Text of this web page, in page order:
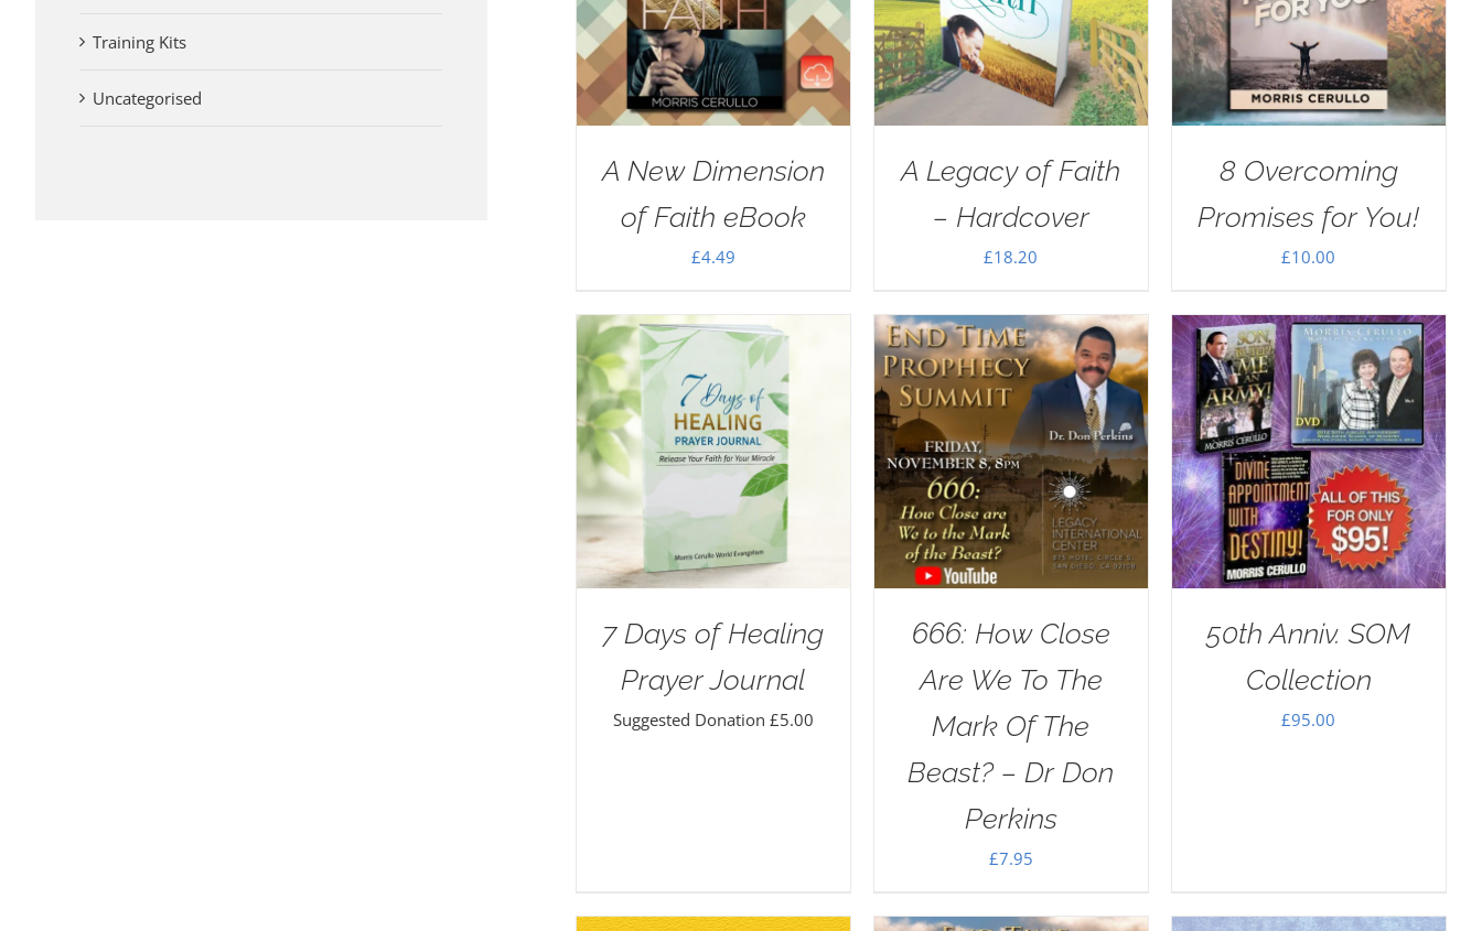
A New Dimension
of Faith eBook
£4.49
A Legacy of Faith
– Hardcover
£18.20
8 Overcoming
Promises for You!
£10.00
7 Days of Healing
Prayer Journal
Suggested Donation £5.00
666: How Close
Are We To The
Mark Of The
Beast? – Dr Don
Perkins
£7.95
50th Anniv. SOM
Collection
£95.00
Training Kits
Uncategorised